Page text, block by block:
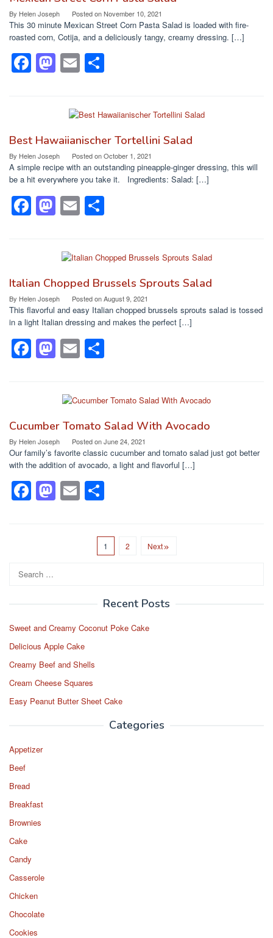
o
o
k
o
n
By Helen Joseph Posted onNovember 10, 2021
This 30 minute Mexican Street Corn Pasta Salad is loaded with fire-
roasted corn, Cotija, and a deliciously tangy, creamy dressing. […]
F
b
o
o
k
M
st
d
o
n
E
e
Best Hawaiianischer Tortellini Salad
By Helen Joseph Posted onOctober 1, 2021
A simple recipe with an outstanding pineapple-ginger dressing, this will
be a hit everywhere you take it. Ingredients: Salad: […]
F
a
b
o
o
k
M
a
st
o
d
o
n
E
m
e
Italian Chopped Brussels Sprouts Salad
By Helen Joseph Posted onAugust 9, 2021
This flavorful and easy Italian chopped brussels sprouts salad is tossed
in a light Italian dressing and makes the perfect […]
F
a
b
o
o
k
M
a
st
o
d
o
n
E
m
e
Cucumber Tomato Salad With Avocado
By Helen Joseph Posted onJune 24, 2021
Our family’s favorite classic cucumber and tomato salad just got better
with the addition of avocado, a light and flavorful […]
F
b
k
M E
ailar
e
1 2 Next
for:
Recent Posts
Sweet and Creamy Coconut Poke Cake
Delicious Apple Cake
Creamy Beef and Shells
Cream Cheese Squares
Easy Peanut Butter Sheet Cake
Categories
Appetizer
Beef
Bread
Breakfast
Brownies
Cake
Candy
Casserole
Chicken
Chocolate
Cookies